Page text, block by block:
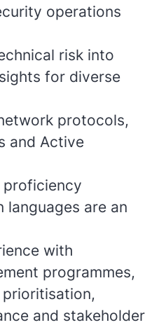
operations
risk into
for diverse
protocols,
and Active
proficiency
languages are an
with
programmes,
prioritisation,
and stakeholder